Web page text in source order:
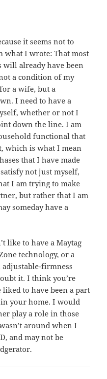
it seems not to
what I wrote: That most
will already have been
a condition of my
a wife, but a
I need to have a
whether or not I
down the line. I am
functional that
which is what I mean
that I have made
not just myself,
I am trying to make
but rather that I am
someday have a
like to have a Maytag
technology, or a
adjustable-firmness
it. I think you’re
to have been a part
your home. I would
play a role in those
around when I
and may not be